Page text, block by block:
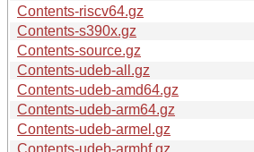
Contents-riscv64.gz
Contents-s390x.gz
Contents-source.gz
Contents-udeb-all.gz
Contents-udeb-amd64.gz
Contents-udeb-arm64.gz
Contents-udeb-armel.gz
Contents-udeb-armhf.gz